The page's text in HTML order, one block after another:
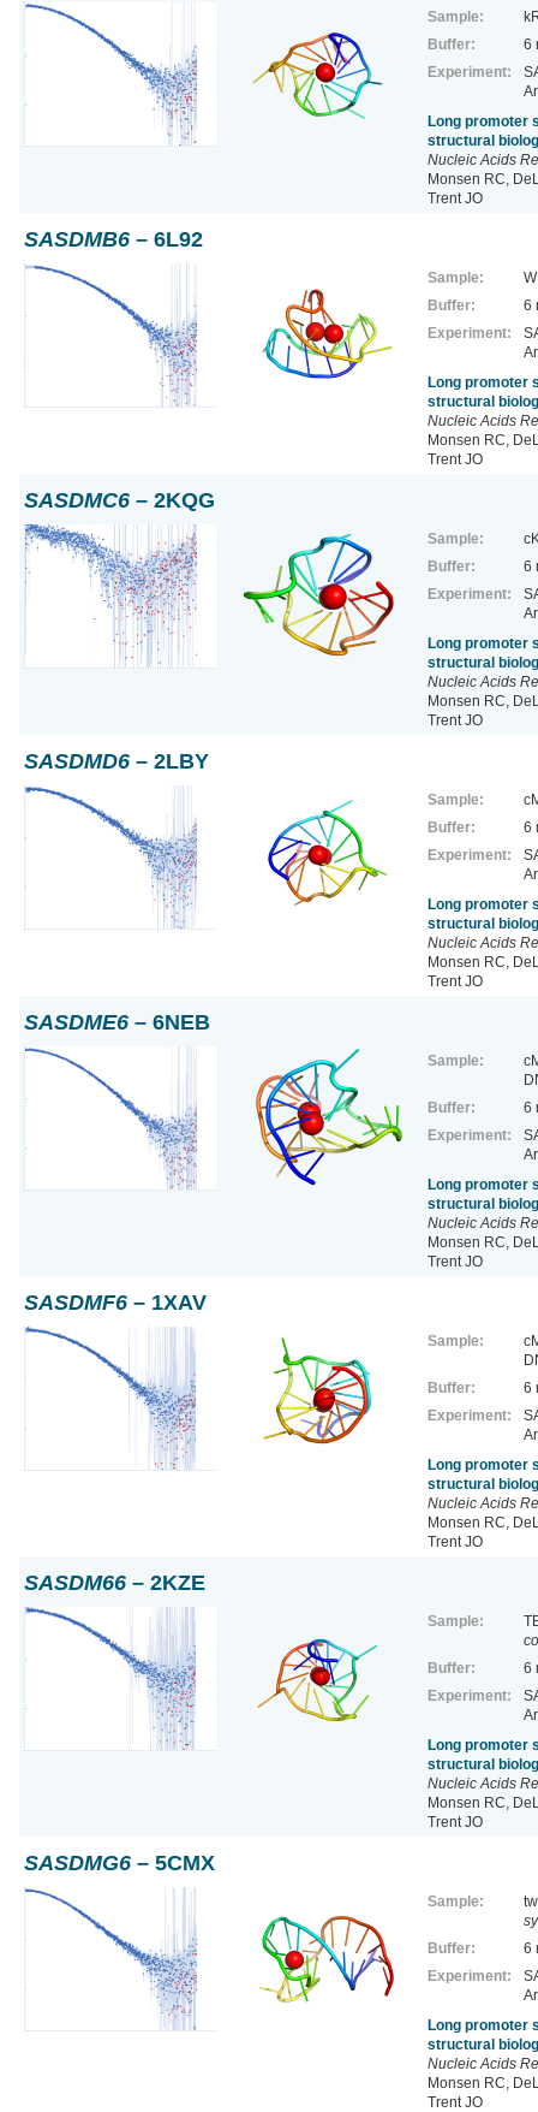
Sample:
Buffer:
6
Experiment:
Long promoter
structural
Nucleic Acids
Monsen RC,
Trent JO
SASDMB6 – 6L92
Sample:
Buffer:
6
Experiment:
Long promoter
structural
Nucleic Acids
Monsen RC,
Trent JO
SASDMC6 – 2KQG
Sample:
Buffer:
6
Experiment:
Long promoter
structural
Nucleic Acids
Monsen RC,
Trent JO
SASDMD6 – 2LBY
Sample:
Buffer:
6
Experiment:
Long promoter
structural
Nucleic Acids
Monsen RC,
Trent JO
SASDME6 – 6NEB
Sample:
Buffer:
6
Experiment:
Long promoter
structural
Nucleic Acids
Monsen RC,
Trent JO
SASDMF6 – 1XAV
Sample:
Buffer:
6
Experiment:
Long promoter
structural
Nucleic Acids
Monsen RC,
Trent JO
SASDM66 – 2KZE
Sample:
Buffer:
6
Experiment:
Long promoter
structural
Nucleic Acids
Monsen RC,
Trent JO
SASDMG6 – 5CMX
Sample:
Buffer:
6
Experiment:
Long promoter
structural
Nucleic Acids
Monsen RC,
Trent JO